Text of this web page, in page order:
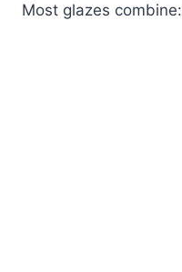
Most glazes combine: